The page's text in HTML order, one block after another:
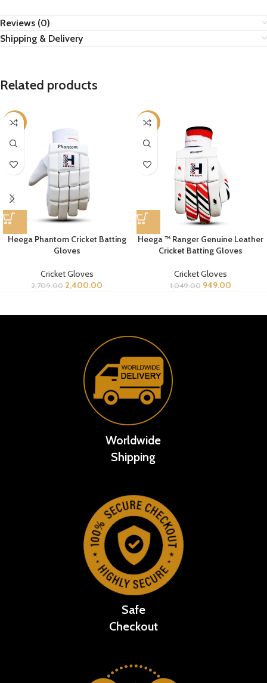
Reviews (0)
Shipping & Delivery
Related products
-11%
Heega Phantom Cricket Batting
Gloves
Cricket Gloves
2,709.00 2,400.00
-10%
Heega ™ Ranger Genuine Leather
Cricket Batting Gloves
Cricket Gloves
1,049.00 949.00
Worldwide
Shipping
Safe
Checkout